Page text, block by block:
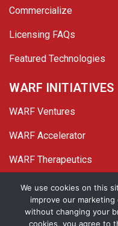
Commercialize
Licensing FAQs
Featured Technologies
WARF INITIATIVES
WARF Ventures
WARF Accelerator
WARF Therapeutics
© 2026
We use cookies on this
improve our
without changing your
cookies, you agree to